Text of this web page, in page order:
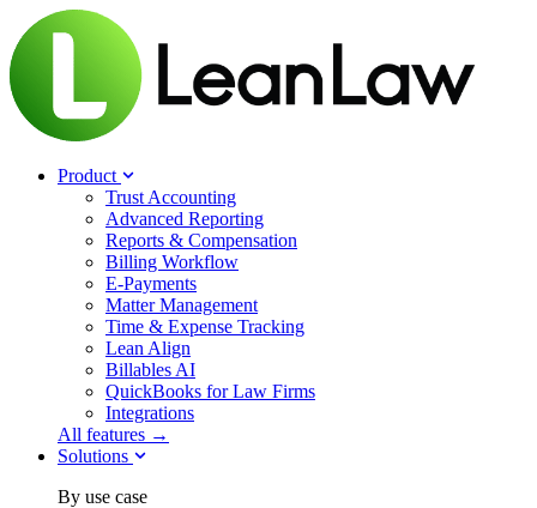
Product
Trust Accounting
Advanced Reporting
Reports & Compensation
Billing Workflow
E-Payments
Matter Management
Time & Expense Tracking
Lean Align
Billables AI
QuickBooks for Law Firms
Integrations
All features →
Solutions
By use case